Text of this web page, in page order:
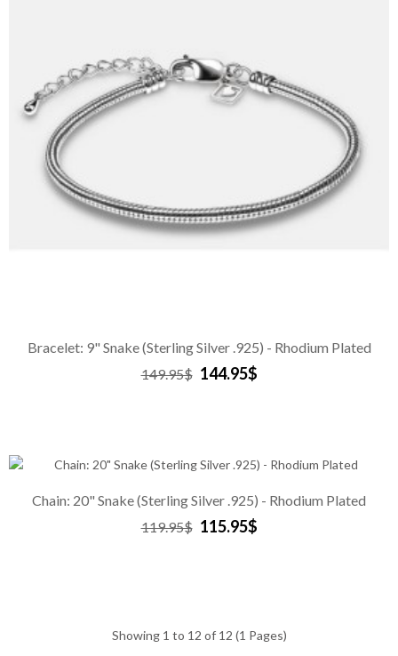
Bracelet: 9" Snake (Sterling Silver .925) - Rhodium Plated
149.95$ 144.95$
Chain: 20" Snake (Sterling Silver .925) - Rhodium Plated
119.95$ 115.95$
Showing 1 to 12 of 12 (1 Pages)